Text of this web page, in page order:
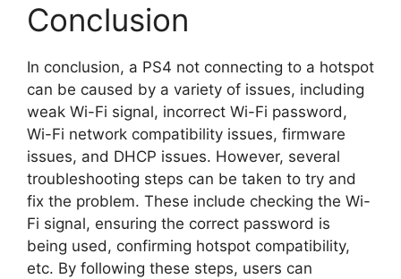
Conclusion
In conclusion, a PS4 not connecting to a hotspot
can be caused by a variety of issues, including
weak Wi-Fi signal, incorrect Wi-Fi password,
Wi-Fi network compatibility issues, firmware
issues, and DHCP issues. However, several
troubleshooting steps can be taken to try and
fix the problem. These include checking the Wi-
Fi signal, ensuring the correct password is
being used, confirming hotspot compatibility,
etc. By following these steps, users can